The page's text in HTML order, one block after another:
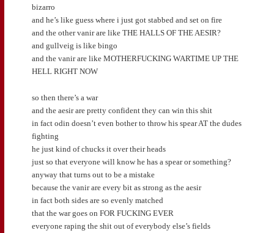
bizarro
and he’s like guess where i just got stabbed and set on fire
and the other vanir are like THE HALLS OF THE AESIR?
and gullveig is like bingo
and the vanir are like MOTHERFUCKING WARTIME UP THE
HELL RIGHT NOW
so then there’s a war
and the aesir are pretty confident they can win this shit
in fact odin doesn’t even bother to throw his spear AT the dudes
fighting
he just kind of chucks it over their heads
just so that everyone will know he has a spear or something?
anyway that turns out to be a mistake
because the vanir are every bit as strong as the aesir
in fact both sides are so evenly matched
that the war goes on FOR FUCKING EVER
everyone raping the shit out of everybody else’s fields